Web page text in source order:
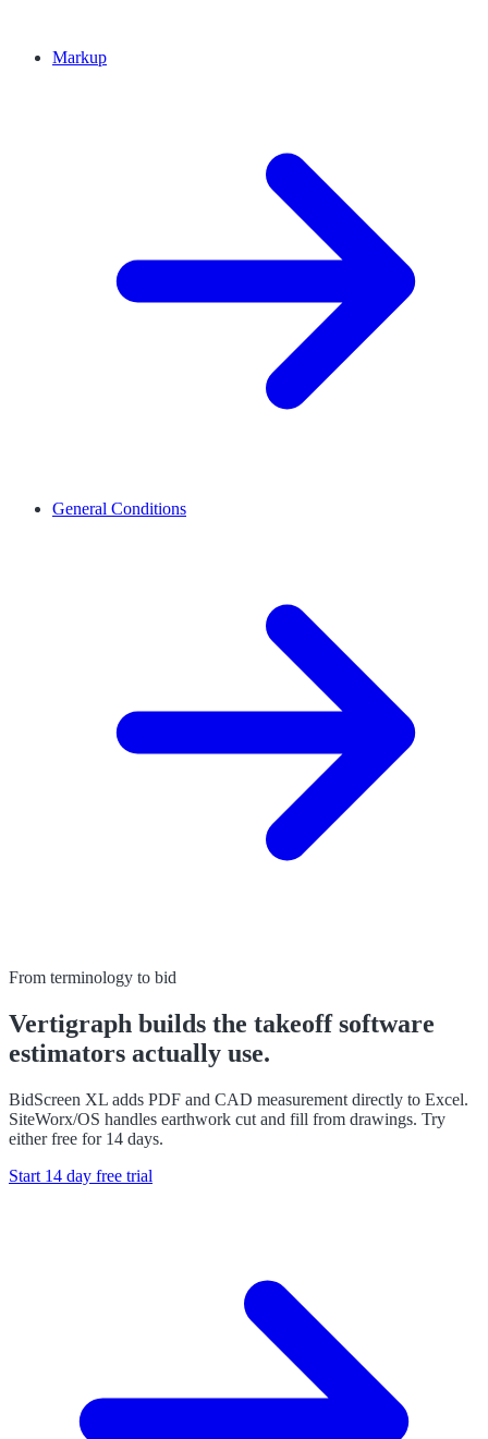
Markup
General Conditions
From terminology to bid
Vertigraph builds the takeoff software
estimators actually use.
BidScreen XL adds PDF and CAD measurement directly to Excel.
SiteWorx/OS handles earthwork cut and fill from drawings. Try
either free for 14 days.
Start 14 day free trial